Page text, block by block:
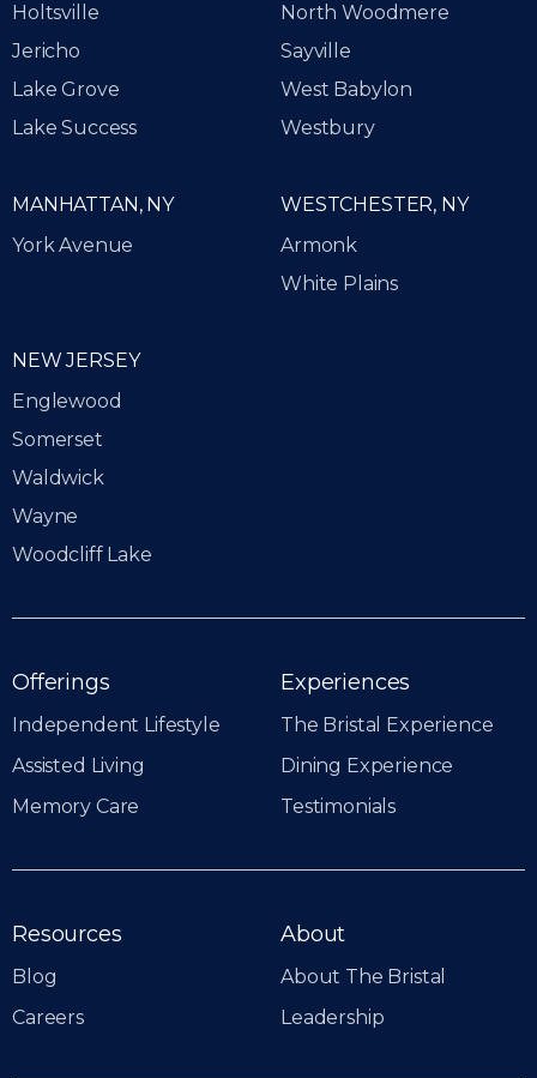
Experiences
The Bristal Experience
Dining Experience
Testimonials
Offerings
Independent Lifestyle
Assisted Living
Memory Care
Resources
Blog
Careers
About
About The Bristal
Leadership
Holtsville
Jericho
Lake Grove
Lake Success
North Woodmere
Sayville
West Babylon
Westbury
NEW JERSEY
Englewood
Somerset
Waldwick
Wayne
Woodcliff Lake
WESTCHESTER, NY
Armonk
White Plains
MANHATTAN, NY
York Avenue